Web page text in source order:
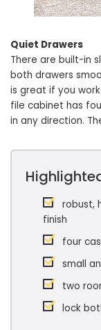
Quiet Drawers
There are built-in
both drawers
is great if you
file cabinet has
in any direction.
robust,
finish
four
small
two
lock